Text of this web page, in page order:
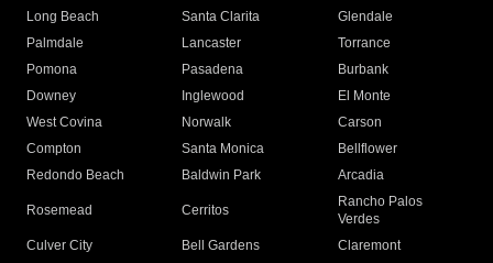
Long Beach
Santa Clarita
Glendale
Palmdale
Lancaster
Torrance
Pomona
Pasadena
Burbank
Downey
Inglewood
El Monte
West Covina
Norwalk
Carson
Compton
Santa Monica
Bellflower
Redondo Beach
Baldwin Park Arcadia
Rosemead Cerritos
Rancho Palos
Verdes
Culver City
Bell Gardens
Claremont